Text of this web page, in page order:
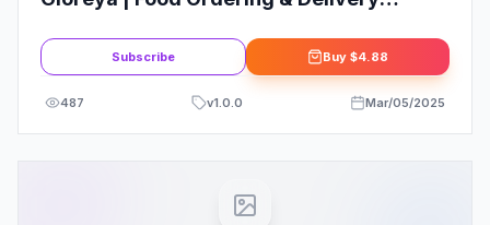
Subscribe Buy $4.88
487 v1.0.0 Mar/05/2025